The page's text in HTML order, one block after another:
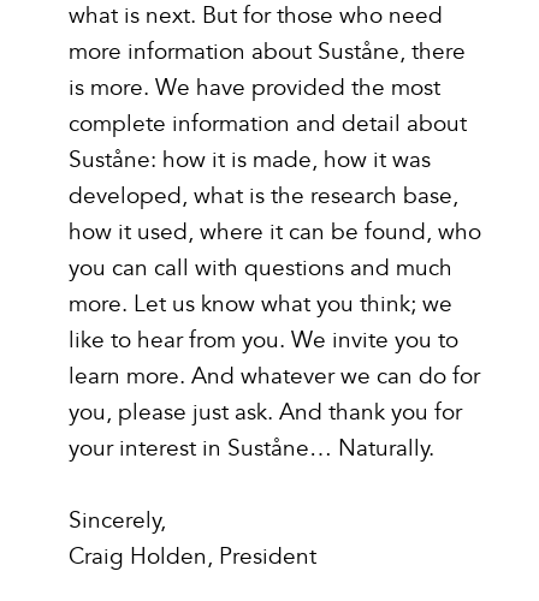
what is next. But for those who need
more information about Suståne, there
is more. We have provided the most
complete information and detail about
Suståne: how it is made, how it was
developed, what is the research base,
how it used, where it can be found, who
you can call with questions and much
more. Let us know what you think; we
like to hear from you. We invite you to
learn more. And whatever we can do for
you, please just ask. And thank you for
your interest in Suståne… Naturally.
Sincerely,
Craig Holden, President